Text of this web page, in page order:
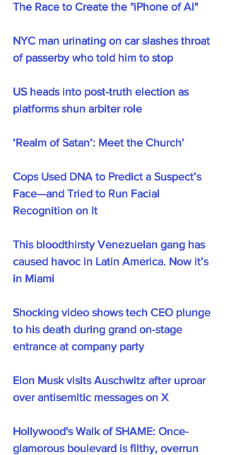
The Race to Create the "iPhone of AI"
NYC man urinating on car slashes throat
of passerby who told him to stop
US heads into post-truth election as
platforms shun arbiter role
‘Realm of Satan’: Meet the Church’
Cops Used DNA to Predict a Suspect’s
Face—and Tried to Run Facial
Recognition on It
This bloodthirsty Venezuelan gang has
caused havoc in Latin America. Now it’s
in Miami
Shocking video shows tech CEO plunge
to his death during grand on-stage
entrance at company party
Elon Musk visits Auschwitz after uproar
over antisemitic messages on X
Hollywood's Walk of SHAME: Once-
glamorous boulevard is filthy, overrun